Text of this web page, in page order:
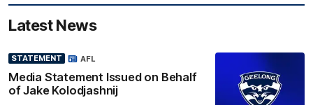
Latest News
STATEMENT
Media Statement Issued on Behalf
of Jake Kolodjashnij
AFL